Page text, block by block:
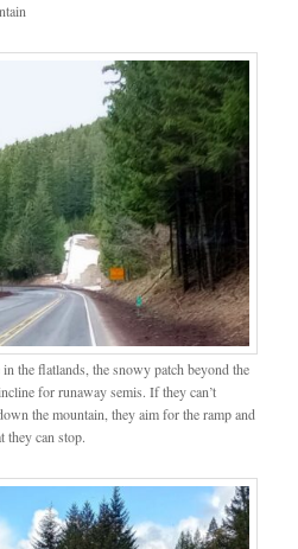
the flatlands, the snowy patch beyond the
for runaway semis. If they can’t
the mountain, they aim for the ramp and
they can stop.